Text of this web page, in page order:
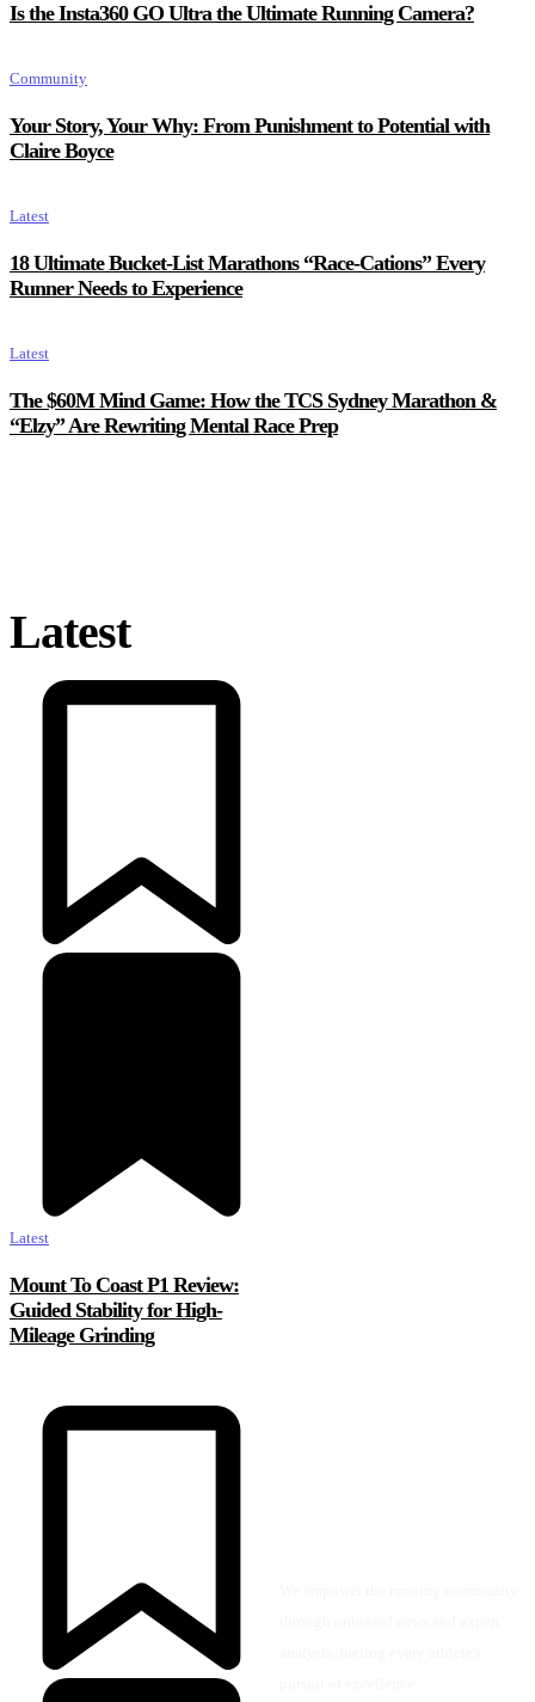
Is the Insta360 GO Ultra the Ultimate Running Camera?
Community
Your Story, Your Why: From Punishment to Potential with
Claire Boyce
Latest
18 Ultimate Bucket-List Marathons “Race-Cations” Every
Runner Needs to Experience
Latest
The $60M Mind Game: How the TCS Sydney Marathon &
“Elzy” Are Rewriting Mental Race Prep
Latest
Latest
Mount To Coast P1 Review:
Guided Stability for High-
Mileage Grinding